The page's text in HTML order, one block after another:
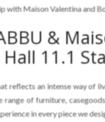
with Maison Valentina and
&
Hall 11.1
reflects an intense way of
of furniture,
in every piece we